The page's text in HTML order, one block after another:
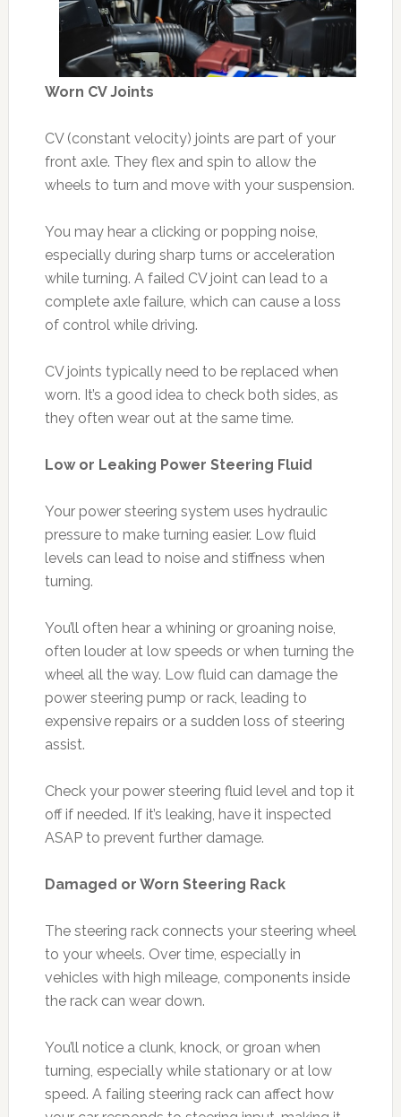
Worn CV Joints
CV (constant velocity) joints are part of your
front axle. They flex and spin to allow the
wheels to turn and move with your suspension.
You may hear a clicking or popping noise,
especially during sharp turns or acceleration
while turning. A failed CV joint can lead to a
complete axle failure, which can cause a loss
of control while driving.
CV joints typically need to be replaced when
worn. It’s a good idea to check both sides, as
they often wear out at the same time.
Low or Leaking Power Steering Fluid
Your power steering system uses hydraulic
pressure to make turning easier. Low fluid
levels can lead to noise and stiffness when
turning.
You’ll often hear a whining or groaning noise,
often louder at low speeds or when turning the
wheel all the way. Low fluid can damage the
power steering pump or rack, leading to
expensive repairs or a sudden loss of steering
assist.
Check your power steering fluid level and top it
off if needed. If it’s leaking, have it inspected
ASAP to prevent further damage.
Damaged or Worn Steering Rack
The steering rack connects your steering wheel
to your wheels. Over time, especially in
vehicles with high mileage, components inside
the rack can wear down.
You’ll notice a clunk, knock, or groan when
turning, especially while stationary or at low
speed. A failing steering rack can affect how